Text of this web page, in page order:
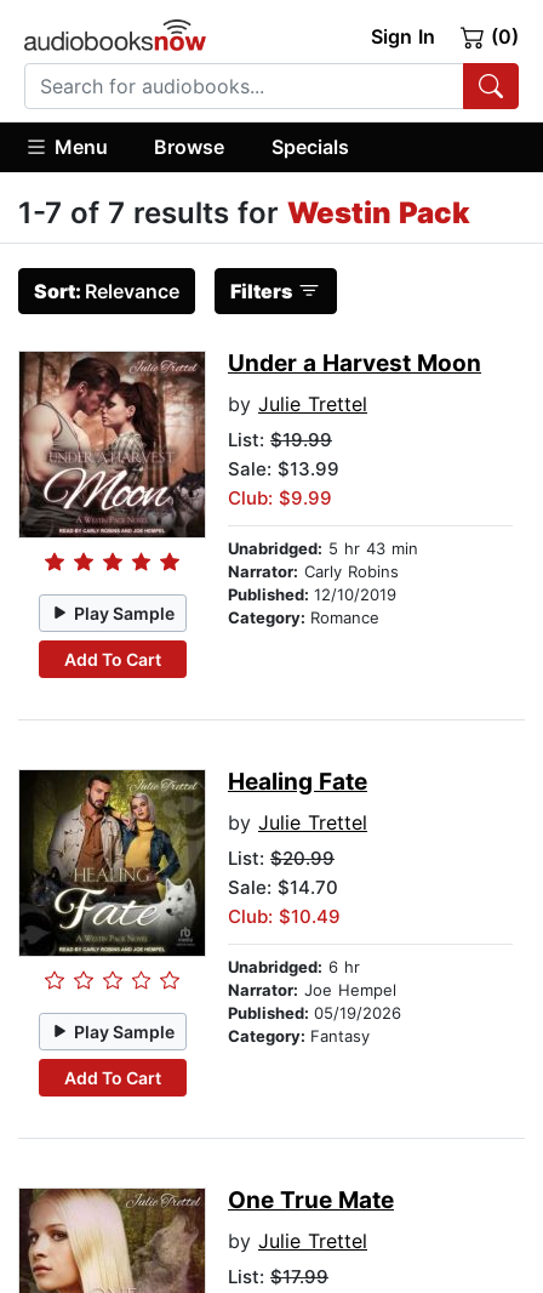
Sign In (0)
Menu Browse Specials
1-7 of 7 results for Westin Pack
Sort: Relevance Filters
Play Sample
Add To Cart
Under a Harvest Moon
by Julie Trettel
List: $19.99
Sale: $13.99
Club: $9.99
Unabridged: 5 hr 43 min
Narrator: Carly Robins
Published: 12/10/2019
Category: Romance
Play Sample
Add To Cart
Healing Fate
by Julie Trettel
List: $20.99
Sale: $14.70
Club: $10.49
Unabridged: 6 hr
Narrator: Joe Hempel
Published: 05/19/2026
Category: Fantasy
One True Mate
by Julie Trettel
List: $17.99